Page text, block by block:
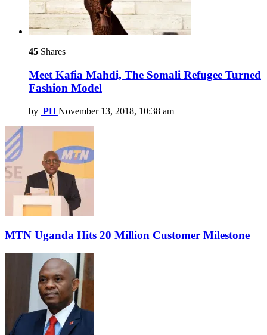
45 Shares
Meet Kafia Mahdi, The Somali Refugee Turned
Fashion Model
by PH November 13, 2018, 10:38 am
MTN Uganda Hits 20 Million Customer Milestone